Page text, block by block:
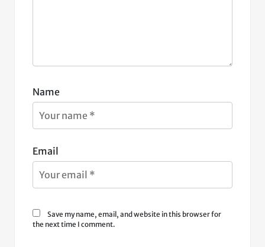
Name
Email
Save my name, email, and website in this browser for
the next time I comment.